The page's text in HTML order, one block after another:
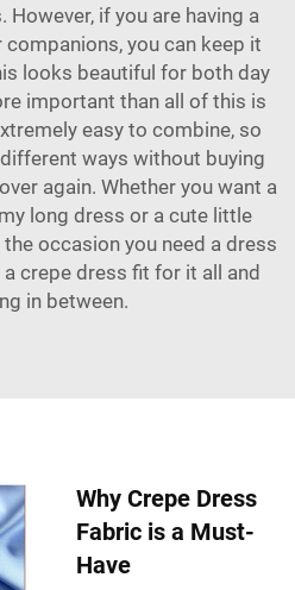
if you are having a
you can keep it
looks beautiful for both day
important than all of this is
easy to combine, so
ways without buying
again. Whether you want a
long dress or a cute little
occasion you need a dress
crepe dress fit for it all and
in between.
Why Crepe Dress
Fabric is a Must-
Have